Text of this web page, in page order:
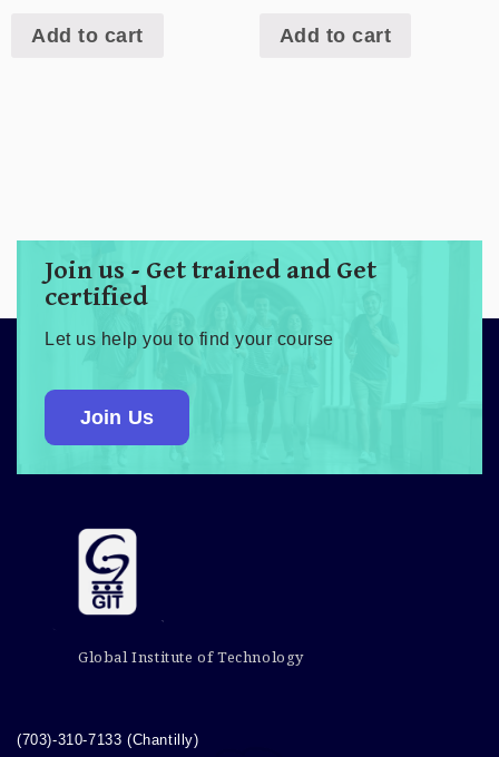
Add to cart Add to cart
Join us - Get trained and Get
certified
Let us help you to find your course
Join Us
Global Institute of Technology
(703)-310-7133 (Chantilly)